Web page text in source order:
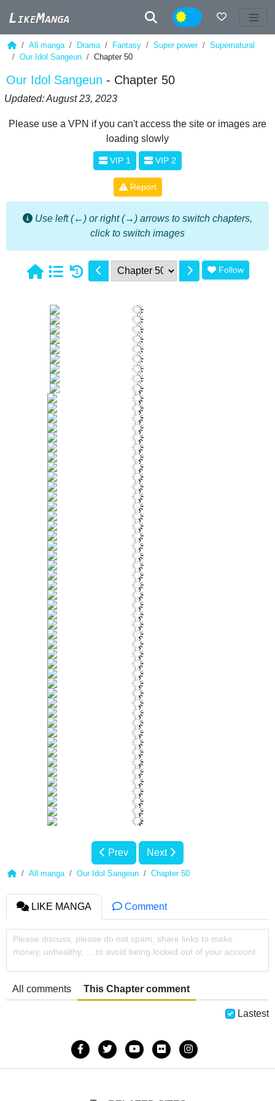
Night
All manga Drama Fantasy Super power
Supernatural
Our Idol Sangeun
Chapter 50
Our Idol Sangeun - Chapter 50
Updated: August 23, 2023
Please use a VPN if you can't access the site or images are
loading slowly
VIP 1 VIP 2
Report
Use left (←) or right (→) arrows to switch chapters,
click to switch images
1 Follow
Prev Next
All manga Our Idol Sangeun Chapter 50
LIKE MANGA Comment
Please discuss, please do not spam, share links to make
money, unhealthy, ... to avoid being locked out of your account
All comments This Chapter comment
Lastest